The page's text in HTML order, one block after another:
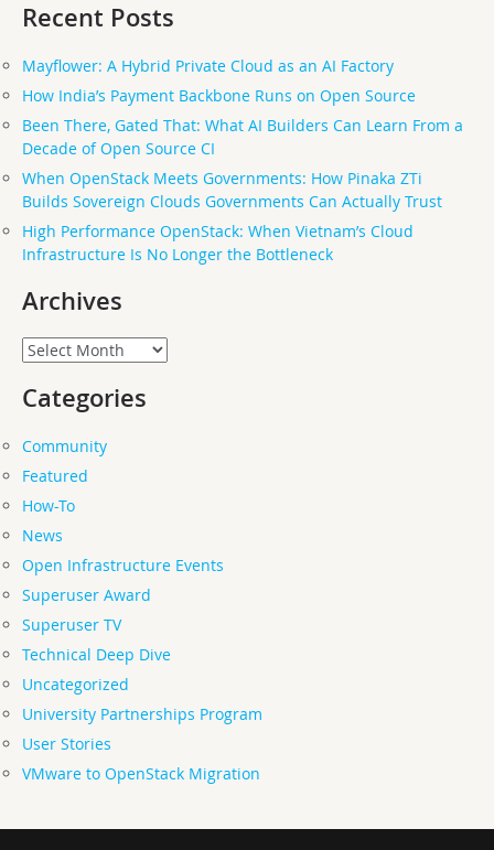
Recent Posts
Mayflower: A Hybrid Private Cloud as an AI Factory
How India’s Payment Backbone Runs on Open Source
Been There, Gated That: What AI Builders Can Learn From a
Decade of Open Source CI
When OpenStack Meets Governments: How Pinaka ZTi
Builds Sovereign Clouds Governments Can Actually Trust
High Performance OpenStack: When Vietnam’s Cloud
Infrastructure Is No Longer the Bottleneck
Archives
Archives
Categories
Community
Featured
How-To
News
Open Infrastructure Events
Superuser Award
Superuser TV
Technical Deep Dive
Uncategorized
University Partnerships Program
User Stories
VMware to OpenStack Migration